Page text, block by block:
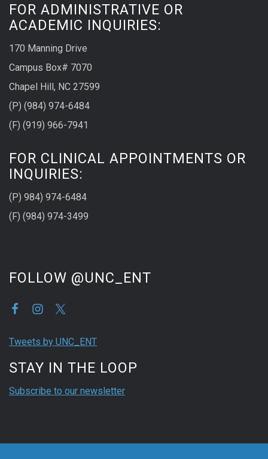
FOR ADMINISTRATIVE OR
ACADEMIC INQUIRIES:
170 Manning Drive
Campus Box# 7070
Chapel Hill, NC 27599
(P) (984) 974-6484
(F) (919) 966-7941
FOR CLINICAL APPOINTMENTS OR
INQUIRIES:
(P) 984) 974-6484
(F) (984) 974-3499
FOLLOW @UNC_ENT
Tweets by UNC_ENT
STAY IN THE LOOP
Subscribe to our newsletter